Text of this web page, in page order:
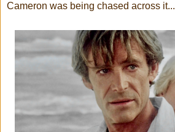
Cameron was being chased across it...